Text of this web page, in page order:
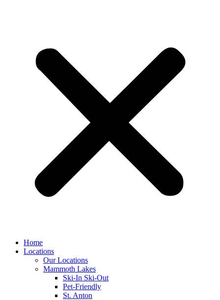
Home
Locations
Our Locations
Mammoth Lakes
Ski-In Ski-Out
Pet-Friendly
St. Anton